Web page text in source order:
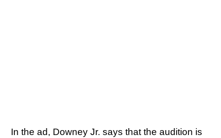
In the ad, Downey Jr. says that the audition is